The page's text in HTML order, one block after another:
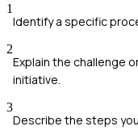
1
Identify a specific
2
Explain the challenge
initiative.
3
Describe the steps